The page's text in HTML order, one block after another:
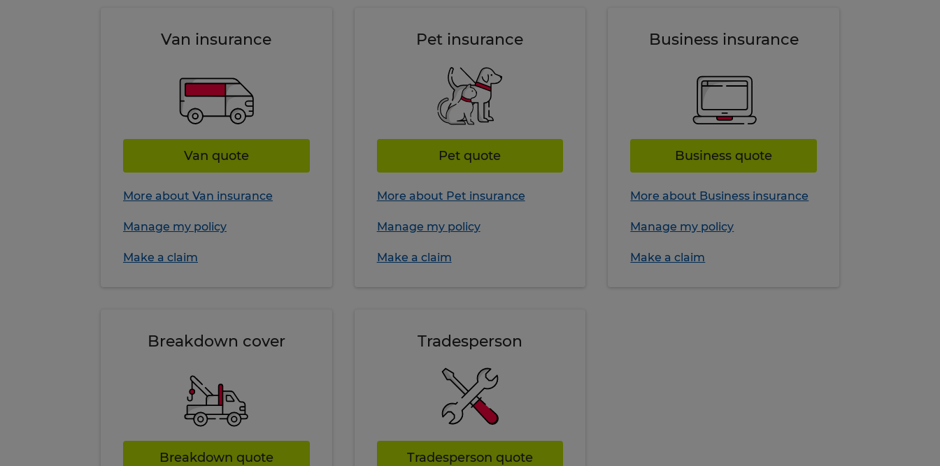
Van insurance
Van quote
More about Van insurance
Manage my policy
Make a claim
Pet insurance
Pet quote
More about Pet insurance
Manage my policy
Make a claim
Business insurance
Business quote
More about Business insurance
Manage my policy
Make a claim
Breakdown cover
Breakdown quote
Tradesperson
Tradesperson quote